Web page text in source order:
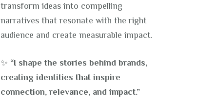
transform ideas into compelling
narratives that resonate with the right
audience and create measurable impact.
✨ “I shape the stories behind brands,
creating identities that inspire
connection, relevance, and impact.”